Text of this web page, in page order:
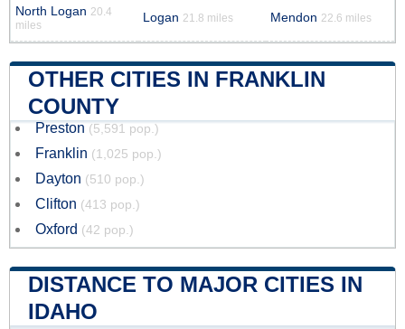
North Logan 20.4
miles
Logan 21.8 miles Mendon 22.6 miles
OTHER CITIES IN FRANKLIN
COUNTY
Preston (5,591 pop.)
Franklin (1,025 pop.)
Dayton (510 pop.)
Clifton (413 pop.)
Oxford (42 pop.)
DISTANCE TO MAJOR CITIES IN
IDAHO